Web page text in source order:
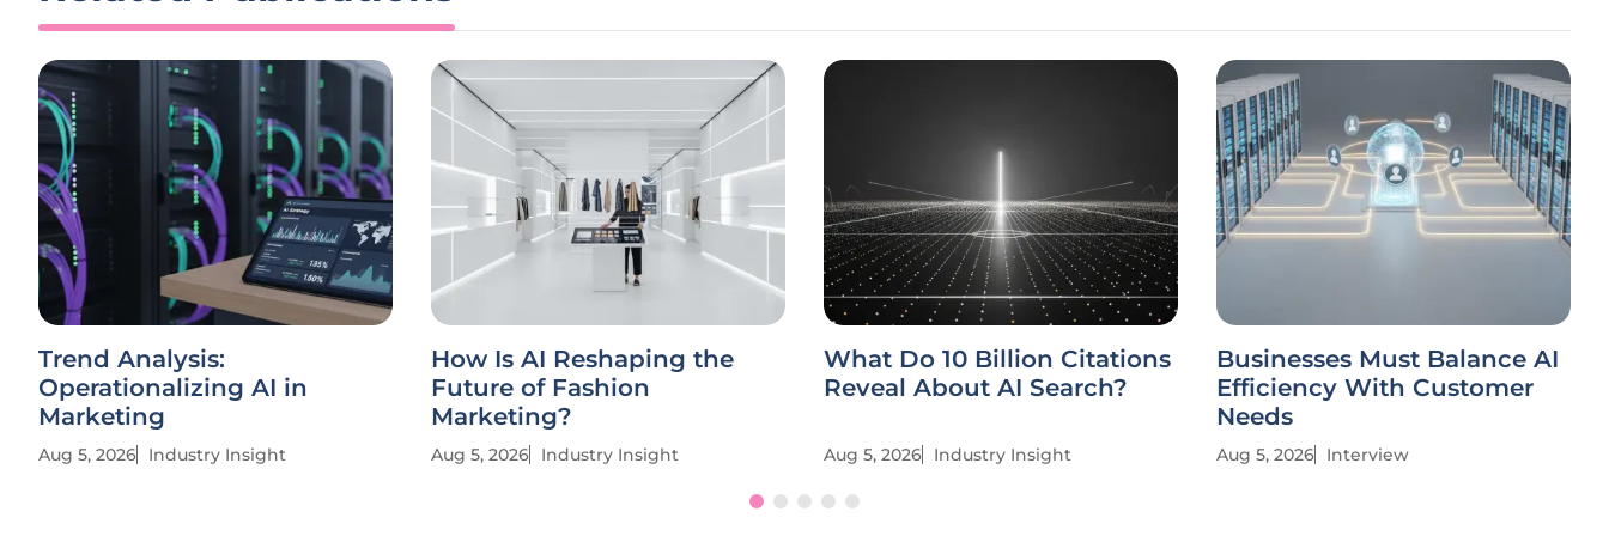
Trend Analysis:
Operationalizing AI in
Marketing
Aug 5, 2026 Industry Insight
How Is AI Reshaping the
Future of Fashion
Marketing?
Aug 5, 2026 Industry Insight
What Do 10 Billion Citations
Reveal About AI Search?
Aug 5, 2026 Industry Insight
Businesses Must Balance AI
Efficiency With Customer
Needs
Aug 5, 2026 Interview